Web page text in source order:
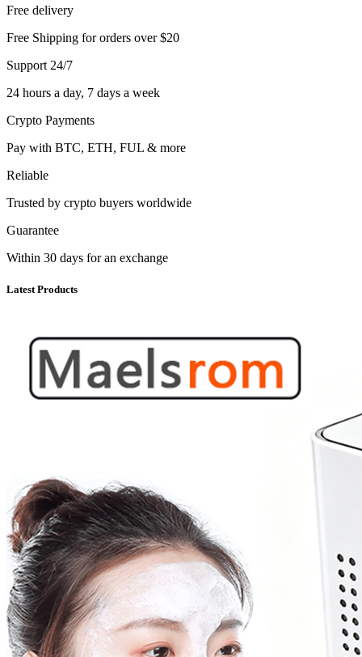
Free delivery
Free Shipping for orders over $20
Support 24/7
24 hours a day, 7 days a week
Crypto Payments
Pay with BTC, ETH, FUL & more
Reliable
Trusted by crypto buyers worldwide
Guarantee
Within 30 days for an exchange
Latest Products